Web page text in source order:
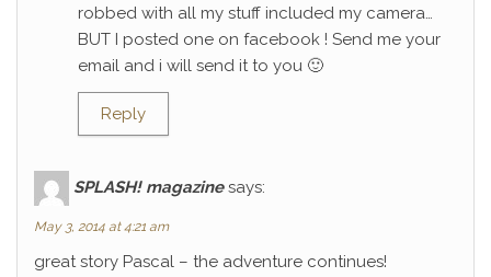
robbed with all my stuff included my camera…
BUT I posted one on facebook ! Send me your
email and i will send it to you 🙂
Reply
SPLASH! magazine says:
May 3, 2014 at 4:21 am
great story Pascal – the adventure continues!